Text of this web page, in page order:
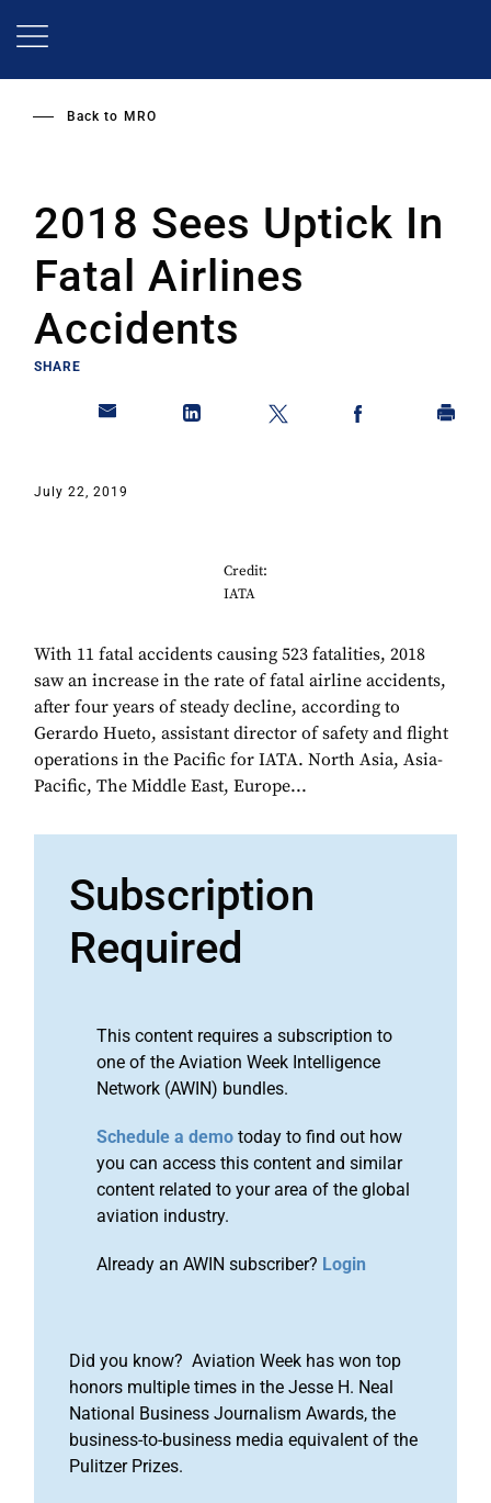
Back to MRO
2018 Sees Uptick In
Fatal Airlines
Accidents
SHARE
July 22, 2019
Credit:
IATA
With 11 fatal accidents causing 523 fatalities, 2018
saw an increase in the rate of fatal airline accidents,
after four years of steady decline, according to
Gerardo Hueto, assistant director of safety and flight
operations in the Pacific for IATA. North Asia, Asia-
Pacific, The Middle East, Europe...
Subscription
Required
This content requires a subscription to
one of the Aviation Week Intelligence
Network (AWIN) bundles.
Schedule a demo today to find out how
you can access this content and similar
content related to your area of the global
aviation industry.
Already an AWIN subscriber? Login
Did you know? Aviation Week has won top
honors multiple times in the Jesse H. Neal
National Business Journalism Awards, the
business-to-business media equivalent of the
Pulitzer Prizes.